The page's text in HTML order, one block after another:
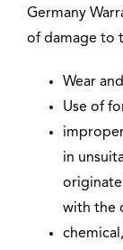
Germany
of damage to
Wear
Use of
in
originate
with the